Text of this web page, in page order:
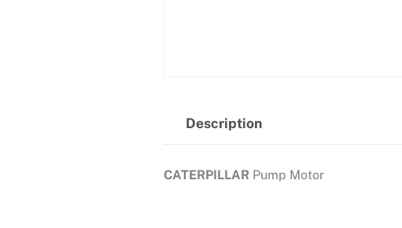
Description
CATERPILLAR Pump Motor